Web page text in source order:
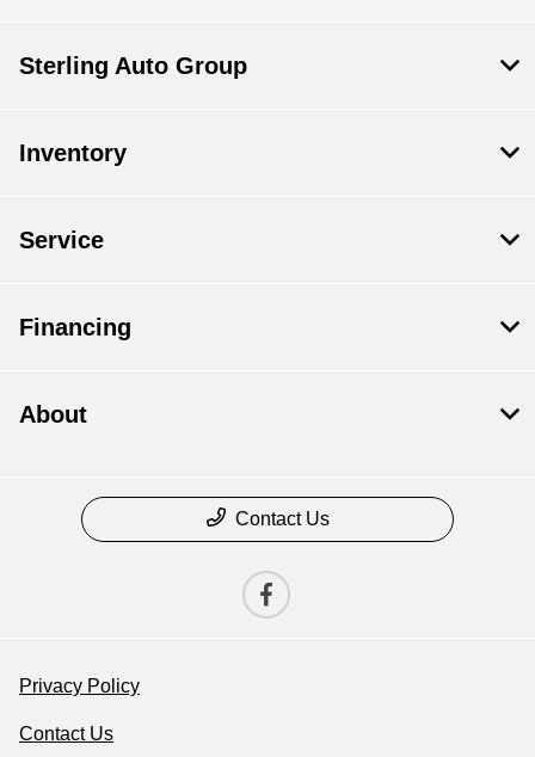
Sterling Auto Group
Inventory
Service
Financing
About
Contact Us
Privacy Policy
Contact Us